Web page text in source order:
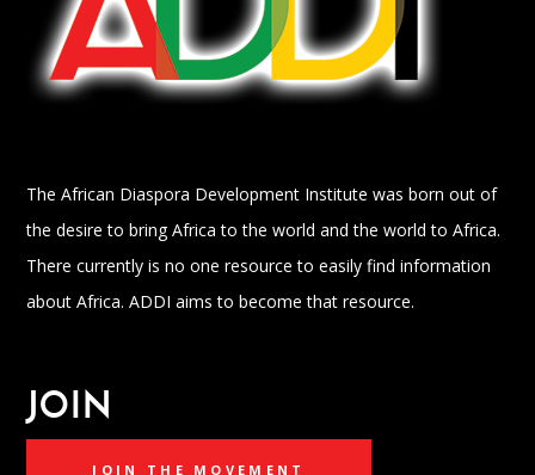
The African Diaspora Development Institute was born out of
the desire to bring Africa to the world and the world to Africa.
There currently is no one resource to easily find information
about Africa. ADDI aims to become that resource.
JOIN
JOIN THE MOVEMENT